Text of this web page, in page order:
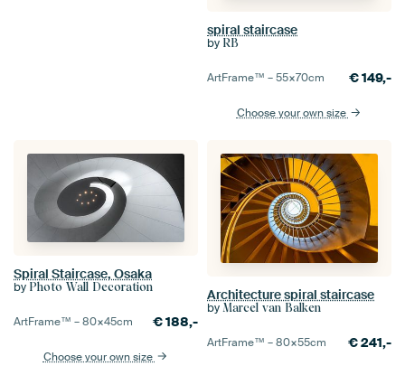
spiral staircase
by RB
ArtFrame™ –55×70cm €149,-
Choose your own size
Spiral Staircase, Osaka
by Photo Wall Decoration
ArtFrame™ –80×45cm €188,-
Choose your own size
Architecture spiral staircase
by Marcel van Balken
ArtFrame™ –80×55cm €241,-